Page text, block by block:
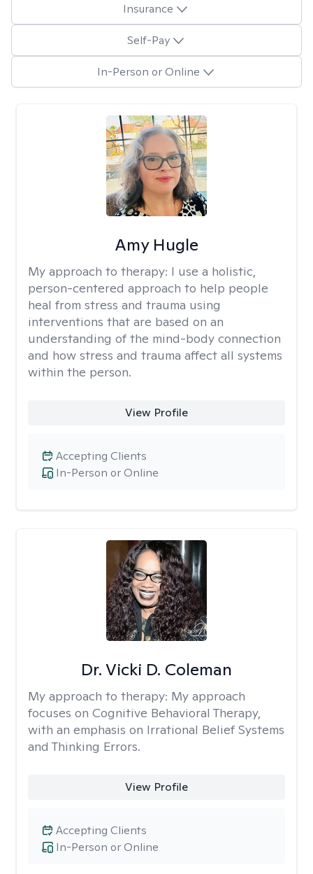
Insurance
Self-Pay
In-Person or Online
Amy Hugle
My approach to therapy: I use a holistic,
person-centered approach to help people
heal from stress and trauma using
interventions that are based on an
understanding of the mind-body connection
and how stress and trauma affect all systems
within the person.
View Profile
In-Person or Online
Accepting Clients
Dr. Vicki D. Coleman
My approach to therapy: My approach
focuses on Cognitive Behavioral Therapy,
with an emphasis on Irrational Belief Systems
and Thinking Errors.
View Profile
In-Person or Online
Accepting Clients